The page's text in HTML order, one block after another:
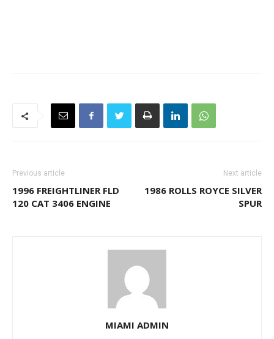
Previous article
1996 FREIGHTLINER FLD
120 CAT 3406 ENGINE
Next article
1986 ROLLS ROYCE SILVER
SPUR
MIAMI ADMIN